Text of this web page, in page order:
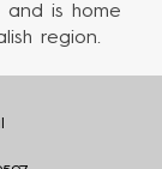
and is home
region.